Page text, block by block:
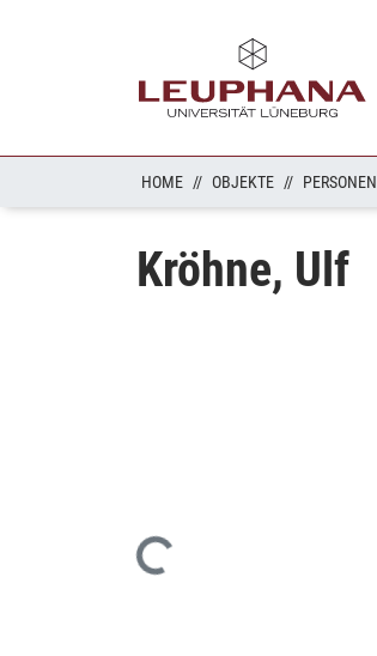
HOME OBJEKTE PERSONEN
Kröhne, Ulf
Loading...